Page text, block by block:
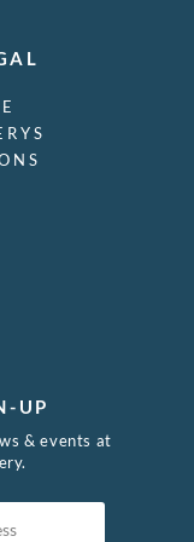
UP
& events at